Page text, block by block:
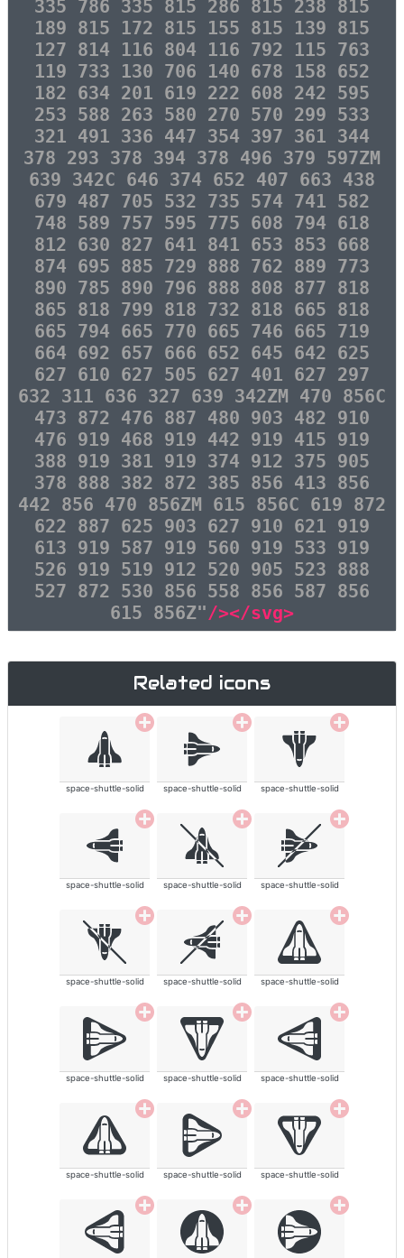
335 786 335 815 286 815 238 815
189 815 172 815 155 815 139 815
127 814 116 804 116 792 115 763
119 733 130 706 140 678 158 652
182 634 201 619 222 608 242 595
253 588 263 580 270 570 299 533
321 491 336 447 354 397 361 344
378 293 378 394 378 496 379 597ZM
639 342C 646 374 652 407 663 438
679 487 705 532 735 574 741 582
748 589 757 595 775 608 794 618
812 630 827 641 841 653 853 668
874 695 885 729 888 762 889 773
890 785 890 796 888 808 877 818
865 818 799 818 732 818 665 818
665 794 665 770 665 746 665 719
664 692 657 666 652 645 642 625
627 610 627 505 627 401 627 297
632 311 636 327 639 342ZM 470 856C
473 872 476 887 480 903 482 910
476 919 468 919 442 919 415 919
388 919 381 919 374 912 375 905
378 888 382 872 385 856 413 856
442 856 470 856ZM 615 856C 619 872
622 887 625 903 627 910 621 919
613 919 587 919 560 919 533 919
526 919 519 912 520 905 523 888
527 872 530 856 558 856 587 856
615 856Z"/></svg>
Related icons
space-shuttle-solid space-shuttle-solid space-shuttle-solid
space-shuttle-solid space-shuttle-solid space-shuttle-solid
space-shuttle-solid space-shuttle-solid space-shuttle-solid
space-shuttle-solid space-shuttle-solid space-shuttle-solid
space-shuttle-solid space-shuttle-solid space-shuttle-solid